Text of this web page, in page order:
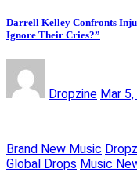
Darrell Kelley Confronts
Ignore Their Cries?”
Dropzine Mar
Brand New Music
Global Drops Music